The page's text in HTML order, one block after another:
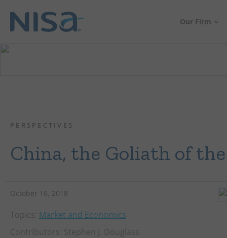
Our Firm
PERSPECTIVES
China, the Goliath of
October 16, 2018
Topics: Market and Economics
Contributors: Stephen J. Douglass